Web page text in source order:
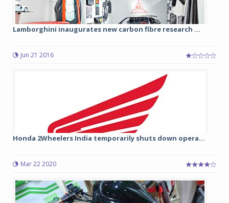
Lamborghini inaugurates new carbon fibre research ...
Jun 21 2016
Honda 2Wheelers India temporarily shuts down opera...
Mar 22 2020